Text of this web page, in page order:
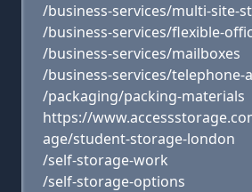
/business-services/multi-site-
/business-services/flexible-
/business-services/mailboxes
/business-services/telephone-
/packaging/packing-materials
https://
age/student-storage-london
/self-storage-work
/self-storage-options